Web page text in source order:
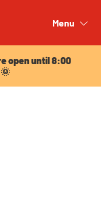
Menu
open until 8:00